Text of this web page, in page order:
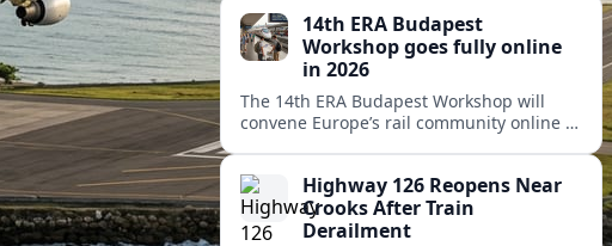
North and Latin American growth.
14th ERA Budapest
Workshop goes fully online
in 2026
The 14th ERA Budapest Workshop will
convene Europe’s rail community online in
Package.Highway 126 Reopens Near
Crooks After Train
Derailment